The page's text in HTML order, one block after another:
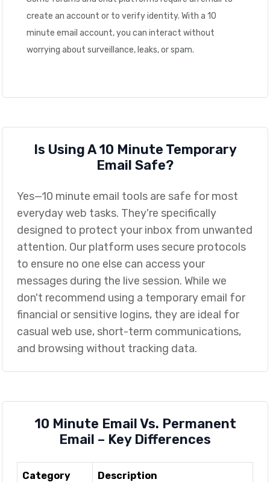
create an account or to verify identity. With a 10
minute email account, you can interact without
worrying about surveillance, leaks, or spam.
Is Using A 10 Minute Temporary
Email Safe?
Yes—10 minute email tools are safe for most
everyday web tasks. They're specifically
designed to protect your inbox from unwanted
attention. Our platform uses secure protocols
to ensure no one else can access your
messages during the live session. While we
don't recommend using a temporary email for
financial or sensitive logins, they are ideal for
casual web use, short-term communications,
and browsing without tracking data.
10 Minute Email Vs. Permanent
Email – Key Differences
Category Description